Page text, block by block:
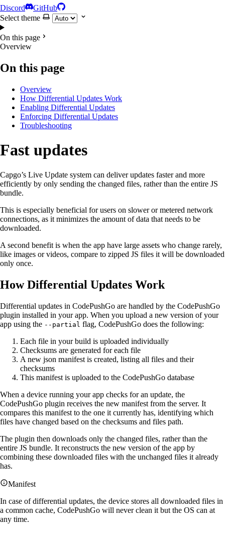
Discord
GitHub
Select theme
On this page
Overview
On this page
Overview
How Differential Updates Work
Enabling Differential Updates
Enforcing Differential Updates
Troubleshooting
Fast updates
Capgo’s Live Update system can deliver updates faster and more
efficiently by only sending the changed files, rather than the entire JS
bundle.
This is especially beneficial for users on slower or metered network
connections, as it minimizes the amount of data that needs to be
downloaded.
A second benefit is when the app have large assets who change rarely,
like images or videos, compare to zipped JS files it will be downloaded
only once.
How Differential Updates Work
Differential updates in CodePushGo are handled by the CodePushGo
plugin installed in your app. When you upload a new version of your
app using the --partial flag, CodePushGo does the following:
Each file in your build is uploaded individually
Checksums are generated for each file
A new json manifest is created, listing all files and their
checksums
This manifest is uploaded to the CodePushGo database
When a device running your app checks for an update, the
CodePushGo plugin receives the new manifest from the server. It
compares this manifest to the one it currently has, identifying which
files have changed based on the checksums and files path.
The plugin then downloads only the changed files, rather than the
entire JS bundle. It reconstructs the new version of the app by
combining these downloaded files with the unchanged files it already
has.
Manifest
In case of differential updates, the device stores all downloaded files in
a common cache, CodePushGo will never clean it but the OS can at
any time.